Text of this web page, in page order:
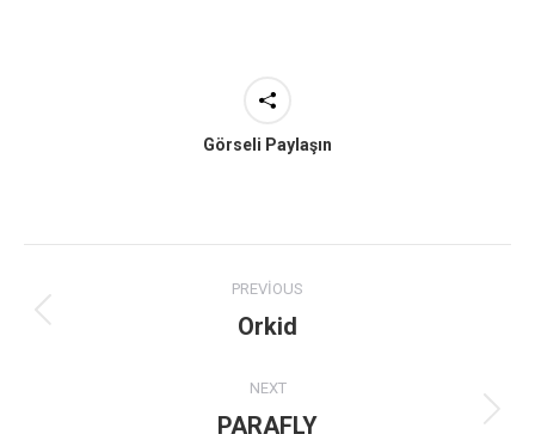
Görseli Paylaşın
navigation
PREVIOUS
Previous
Orkid
NEXT
Next
PARAFLY